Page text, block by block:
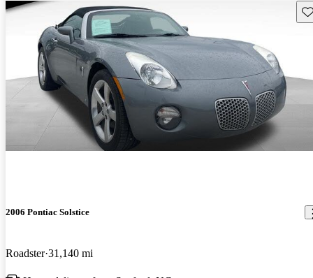
2006 Pontiac Solstice
Roadster 31,140 mi